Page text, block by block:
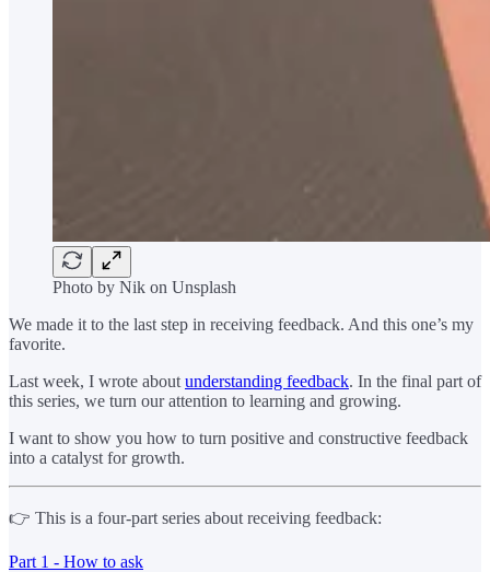
Photo by Nik on Unsplash
We made it to the last step in receiving feedback. And this one’s my
favorite.
Last week, I wrote about understanding feedback. In the final part of
this series, we turn our attention to learning and growing.
I want to show you how to turn positive and constructive feedback
into a catalyst for growth.
👉 This is a four-part series about receiving feedback:
Part 1 - How to ask